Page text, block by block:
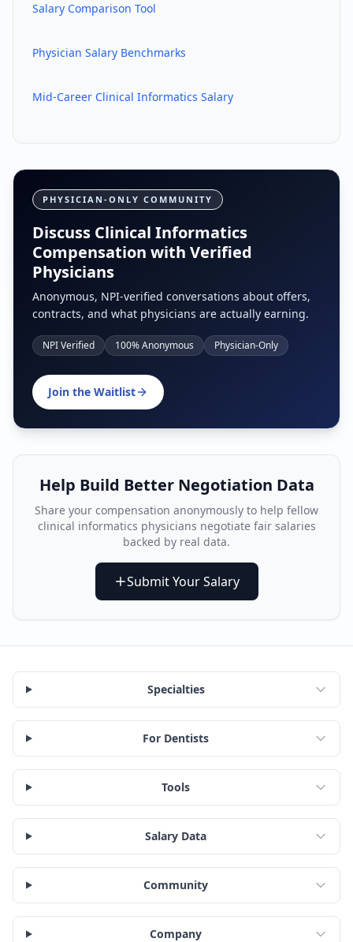
Salary Comparison Tool
Physician Salary Benchmarks
Mid-Career Clinical Informatics Salary
PHYSICIAN-ONLY COMMUNITY
Discuss Clinical Informatics
Compensation with Verified
Physicians
Anonymous, NPI-verified conversations about offers,
contracts, and what physicians are actually earning.
NPI Verified 100% Anonymous Physician-Only
Join the Waitlist
Help Build Better Negotiation Data
Share your compensation anonymously to help fellow
clinical informatics physicians negotiate fair salaries
backed by real data.
Submit Your Salary
Specialties
For Dentists
Tools
Salary Data
Community
Company